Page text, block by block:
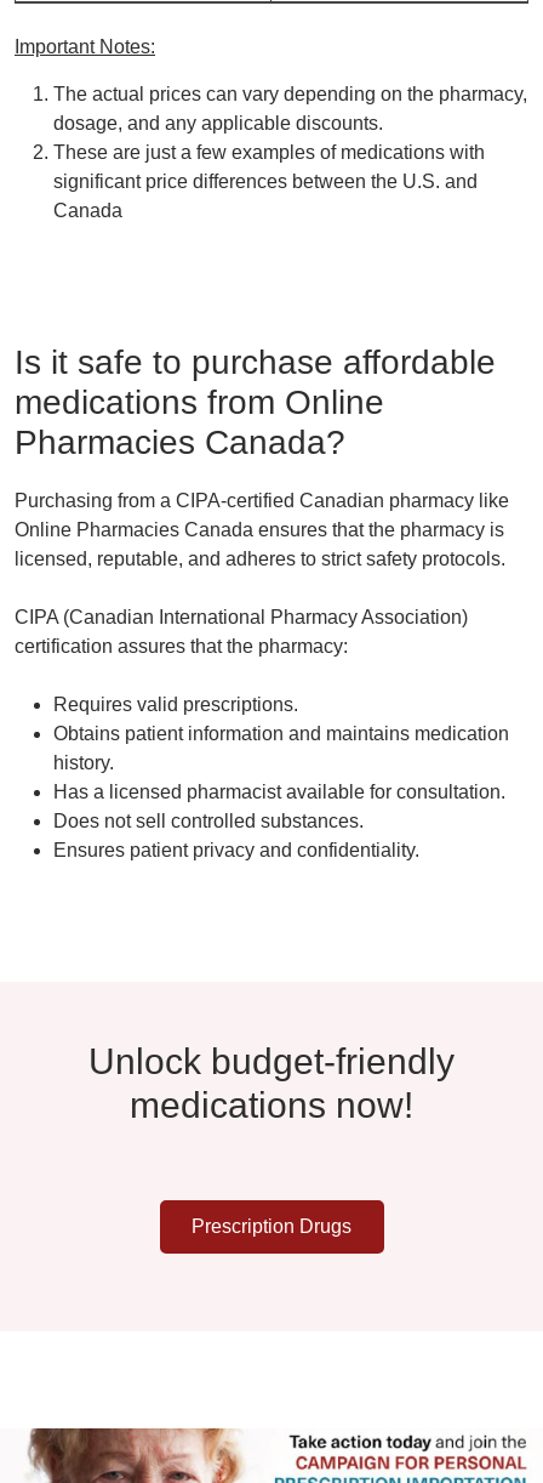
Important Notes:
The actual prices can vary depending on the pharmacy,
dosage, and any applicable discounts.
These are just a few examples of medications with
significant price differences between the U.S. and
Canada
Is it safe to purchase affordable
medications from Online
Pharmacies Canada?
Purchasing from a CIPA-certified Canadian pharmacy like
Online Pharmacies Canada ensures that the pharmacy is
licensed, reputable, and adheres to strict safety protocols.
CIPA (Canadian International Pharmacy Association)
certification assures that the pharmacy:
Requires valid prescriptions.
Obtains patient information and maintains medication
history.
Has a licensed pharmacist available for consultation.
Does not sell controlled substances.
Ensures patient privacy and confidentiality.
Unlock budget-friendly
medications now!
Prescription Drugs